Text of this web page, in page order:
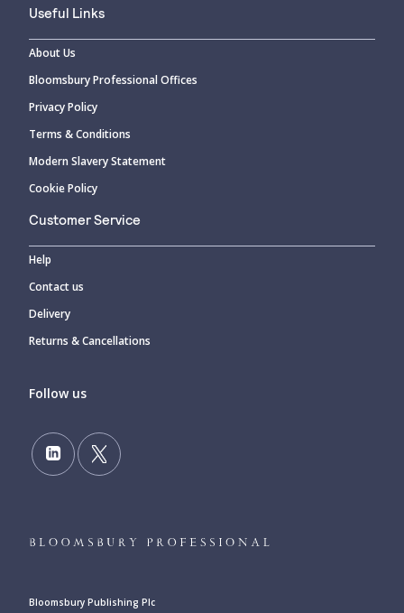
Useful Links
About Us
Bloomsbury Professional Offices
Privacy Policy
Terms & Conditions
Modern Slavery Statement
Cookie Policy
Customer Service
Help
Contact us
Delivery
Returns & Cancellations
Follow us
Bloomsbury Publishing Plc